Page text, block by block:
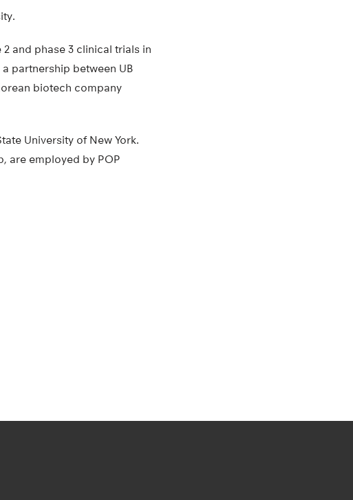
and phase 3 clinical trials in
partnership between UB
biotech company
University of New York.
are employed by POP